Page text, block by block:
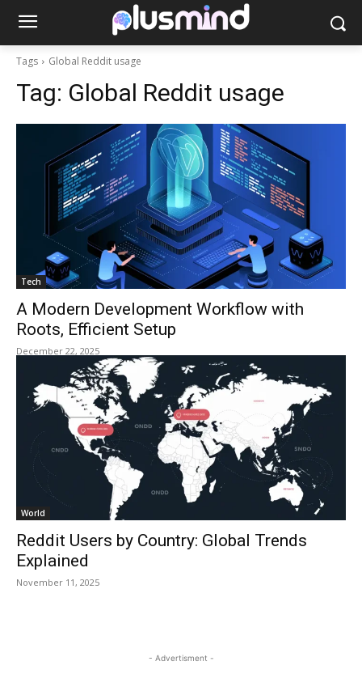
Tags Global Reddit usage
Tag: Global Reddit usage
Tech
A Modern Development Workflow with
Roots, Efficient Setup
December 22, 2025
World
Reddit Users by Country: Global Trends
Explained
November 11, 2025
- Advertisment -